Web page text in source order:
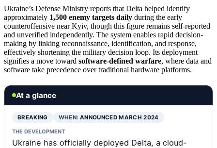
Ukraine’s Defense Ministry reports that Delta helped identify
approximately 1,500 enemy targets daily during the early
counteroffensive near Kyiv, though this figure remains self-reported
and unverified independently. The system enables rapid decision-
making by linking reconnaissance, identification, and response,
effectively shortening the military decision loop. Its deployment
signifies a move toward software-defined warfare, where data and
software take precedence over traditional hardware platforms.
At a glance
BREAKING WHEN: ANNOUNCED MARCH 2024
THE DEVELOPMENT
Ukraine has officially deployed Delta, a cloud-